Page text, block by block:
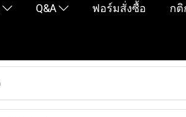
Q&A ฟอร์มสั่งซื้อ กติ